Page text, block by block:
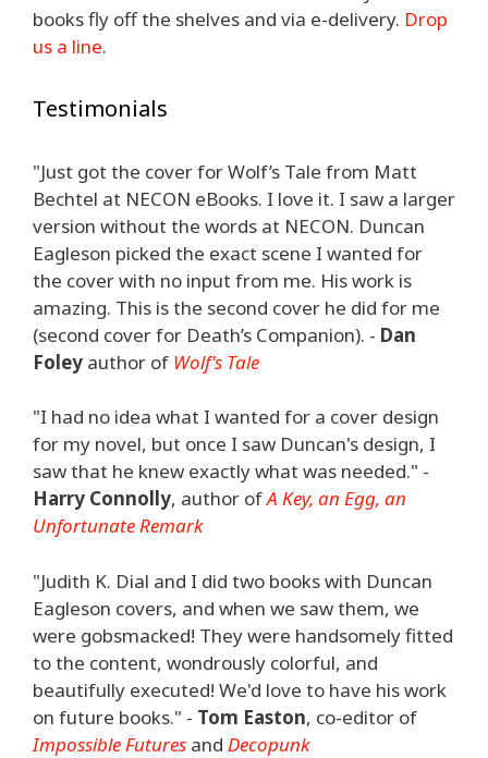
books fly off the shelves and via e-delivery. Drop
us a line.
Testimonials
"Just got the cover for Wolf’s Tale from Matt
Bechtel at NECON eBooks. I love it. I saw a larger
version without the words at NECON. Duncan
Eagleson picked the exact scene I wanted for
the cover with no input from me. His work is
amazing. This is the second cover he did for me
(second cover for Death’s Companion). - Dan
Foley author of Wolf's Tale
"I had no idea what I wanted for a cover design
for my novel, but once I saw Duncan's design, I
saw that he knew exactly what was needed." -
Harry Connolly, author ofA Key, an Egg, an
Unfortunate Remark
"Judith K. Dial and I did two books with Duncan
Eagleson covers, and when we saw them, we
were gobsmacked! They were handsomely fitted
to the content, wondrously colorful, and
beautifully executed! We'd love to have his work
on future books." - Tom Easton, co-editor of
Impossible Futures and Decopunk